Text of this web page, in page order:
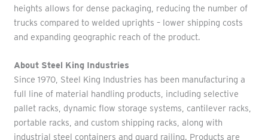
heights allows for dense packaging, reducing the number of
trucks compared to welded uprights – lower shipping costs
and expanding geographic reach of the product.
About Steel King Industries
Since 1970, Steel King Industries has been manufacturing a
full line of material handling products, including selective
pallet racks, dynamic flow storage systems, cantilever racks,
portable racks, and custom shipping racks, along with
industrial steel containers and guard railing. Products are